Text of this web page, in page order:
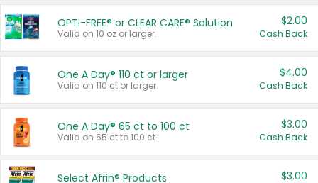
OPTI-FREE® or CLEAR CARE® Solution
Valid on 10 oz or larger.
$2.00
Cash Back
One A Day® 110 ct or larger
Valid on 110 ct or larger.
$4.00
Cash Back
One A Day® 65 ct to 100 ct
Valid on 65 ct to 100 ct.
$3.00
Cash Back
Select Afrin® Products $3.00